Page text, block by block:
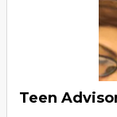
Teen